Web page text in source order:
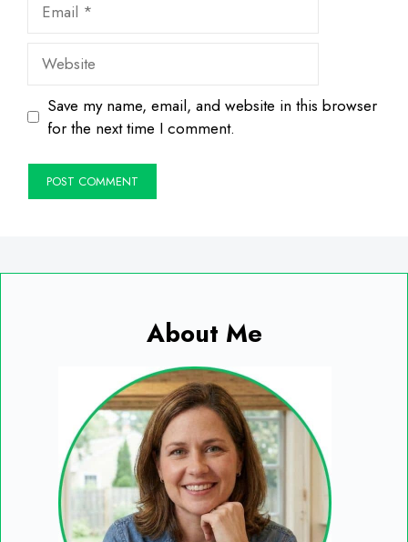
Website
Save my name, email, and website in this browser
for the next time I comment.
About Me